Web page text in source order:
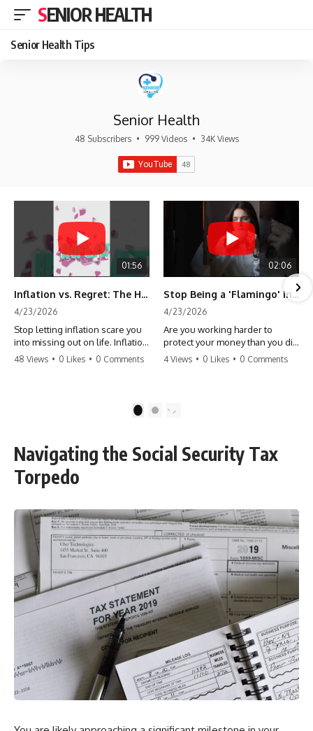
SENIOR HEALTH
Senior Health Tips
Senior Health
48 Subscribers • 999 Videos • 34K Views
01:56
Inflation vs. Regret: The Hidden Cost of Fear
4/23/2026
Stop letting inflation scare you
into missing out on life. Inflation
might take 5% of your money,
make more time. Don't pay the
#travel #financialfreedom
#lifeadvice
48 Views • 0 Likes • 0 Comments
02:06
Stop Being a 'Flamingo' in Retirement! 🦩
4/23/2026
Are you working harder to
protect your money than you did
to earn it? Don't let the
finally relax. #retirement
#retirementplanning #investing
4 Views • 0 Likes • 0 Comments
2
Navigating the Social Security Tax
Torpedo